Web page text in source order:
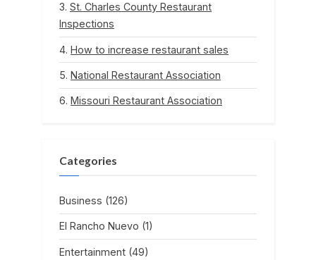
St. Charles County Restaurant
Inspections
How to increase restaurant sales
National Restaurant Association
Missouri Restaurant Association
Categories
Business (126)
El Rancho Nuevo (1)
Entertainment (49)